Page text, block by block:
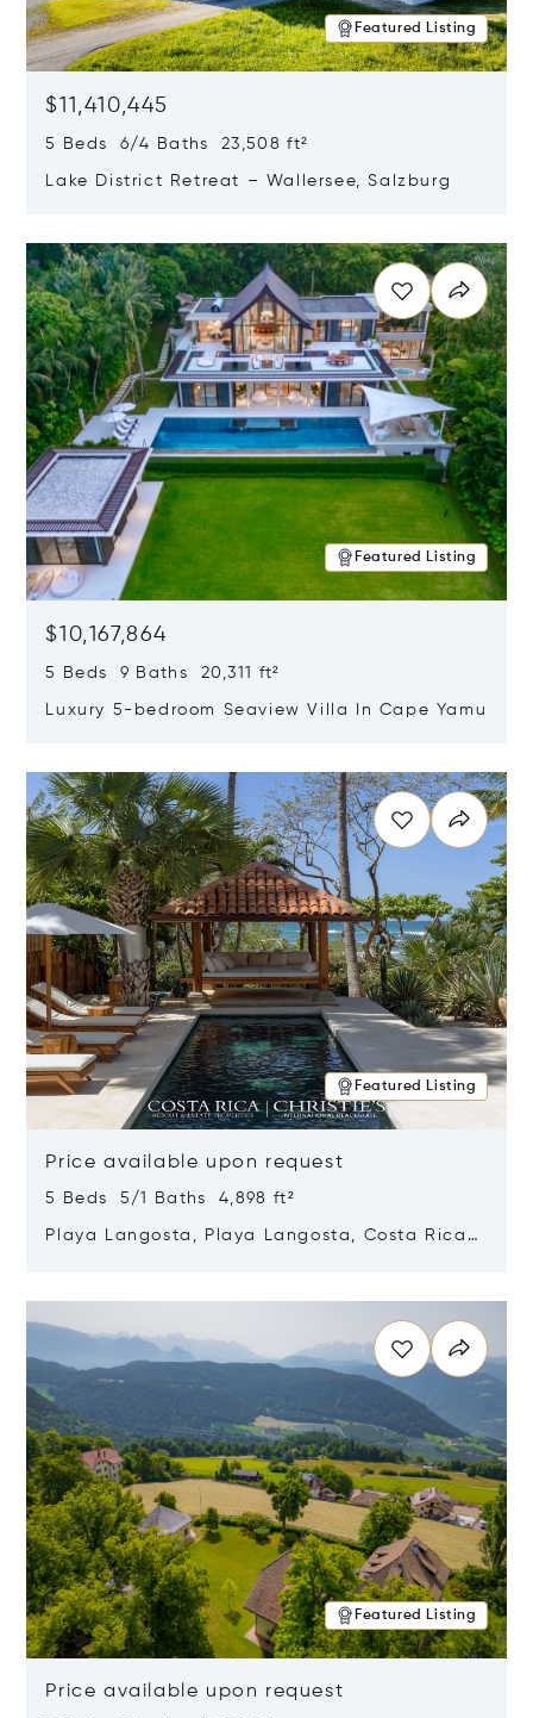
Featured Listing
$11,410,445
5 Beds 6/4 Baths 23,508 ft²
Lake District Retreat – Wallersee, Salzburg
Featured Listing
$10,167,864
5 Beds 9 Baths 20,311 ft²
Luxury 5-bedroom Seaview Villa In Cape Yamu
Featured Listing
Price available upon request
5 Beds 5/1 Baths 4,898 ft²
Playa Langosta, Playa Langosta, Costa Rica
Featured Listing
Price available upon request